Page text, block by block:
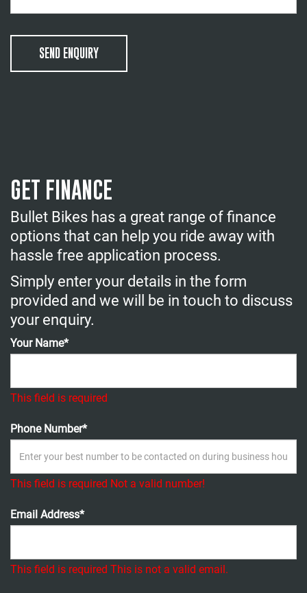
SEND ENQUIRY
GET FINANCE
Bullet Bikes has a great range of finance
options that can help you ride away with
hassle free application process.
Simply enter your details in the form
provided and we will be in touch to discuss
your enquiry.
Your Name*
This field is required
Phone Number*
This field is required Not a valid number!
Email Address*
This field is required This is not a valid email.